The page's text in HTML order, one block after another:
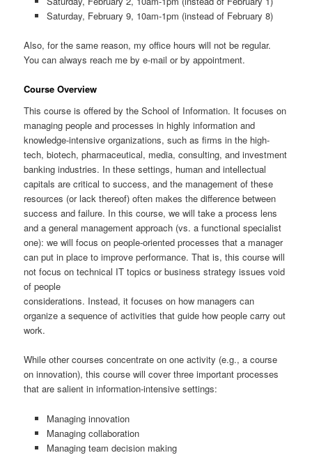
Saturday, February 9, 10am-1pm (instead of February 8)
Also, for the same reason, my office hours will not be regular.
You can always reach me by e-mail or by appointment.
Course Overview
This course is offered by the School of Information. It focuses on
managing people and processes in highly information and
knowledge-intensive organizations, such as firms in the high-
tech, biotech, pharmaceutical, media, consulting, and investment
banking industries. In these settings, human and intellectual
capitals are critical to success, and the management of these
resources (or lack thereof) often makes the difference between
success and failure. In this course, we will take a process lens
and a general management approach (vs. a functional specialist
one): we will focus on people-oriented processes that a manager
can put in place to improve performance. That is, this course will
not focus on technical IT topics or business strategy issues void
of people
considerations. Instead, it focuses on how managers can
organize a sequence of activities that guide how people carry out
work.
While other courses concentrate on one activity (e.g., a course
on innovation), this course will cover three important processes
that are salient in information-intensive settings:
Managing innovation
Managing collaboration
Managing team decision making